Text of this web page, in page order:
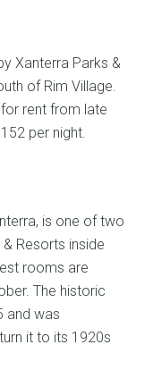
Xanterra Parks &
of Rim Village.
rent from late
per night.
is one of two
Resorts inside
rooms are
The historic
and was
it to its 1920s